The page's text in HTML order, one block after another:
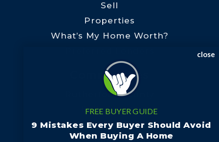
Sell
Properties
What’s My Home Worth?
Communities
Rutherford County
Polk County
Henderson County
Cleveland County
close
FREE BUYER GUIDE
9 Mistakes Every Buyer Should Avoid
When Buying A Home